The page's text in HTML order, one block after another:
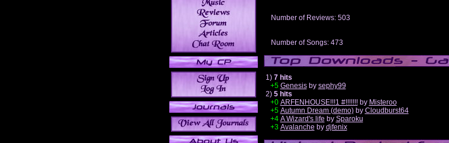
Number of Reviews: 503
Number of Songs: 473
1) 7 hits
+5 Genesisby sephy99
2) 5 hits
+0 ARFENHOUSE!!!1 #!!!!!!!by Misteroo
+5 Autumn Dream (demo)by Cloudburst64
+4 A Wizard's life by Sparoku
+3 Avalanche by djfenix